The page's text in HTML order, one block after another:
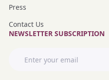
Press
Contact Us
NEWSLETTER SUBSCRIPTION